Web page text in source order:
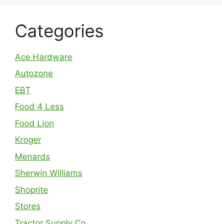
Categories
Ace Hardware
Autozone
EBT
Food 4 Less
Food Lion
Kroger
Menards
Sherwin Williams
Shoprite
Stores